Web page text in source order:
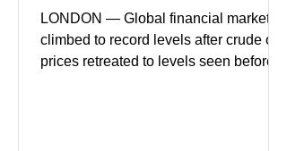
LONDON — Global financial markets
climbed to record levels after crude oil
prices retreated to levels seen before